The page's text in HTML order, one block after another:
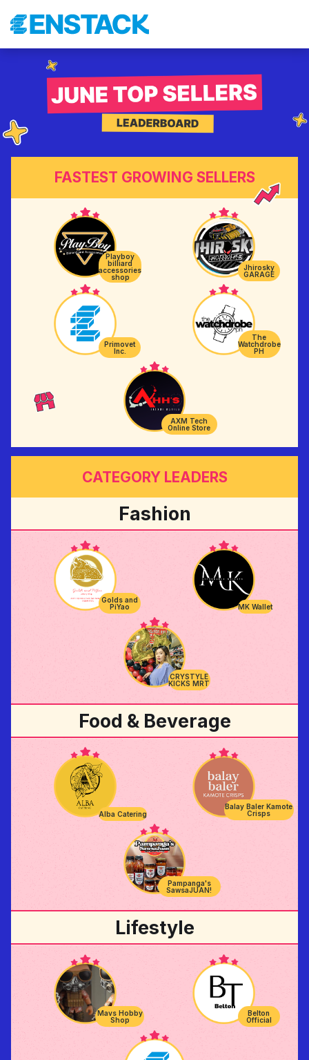
FASTEST GROWING SELLERS
Playboy
billiard
accessories
shop
Jhirosky
GARAGE
Primovet
Inc.
The
Watchdrobe
PH
AXM Tech
Online Store
CATEGORY LEADERS
Fashion
Golds and
PiYao
MK Wallet
CRYSTYLE
KICKS MRT
Food & Beverage
Alba Catering
Balay Baler Kamote
Crisps
Pampanga's
SawsaJUAN!
Lifestyle
Mavs Hobby
Shop
Belton
Official